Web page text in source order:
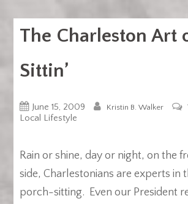
The Charleston Art
Sittin’
June 15, 2009 Kristin B. Walker
Local Lifestyle
Rain or shine, day or night, on the
side, Charlestonians are experts in
porch-sitting. Even our President